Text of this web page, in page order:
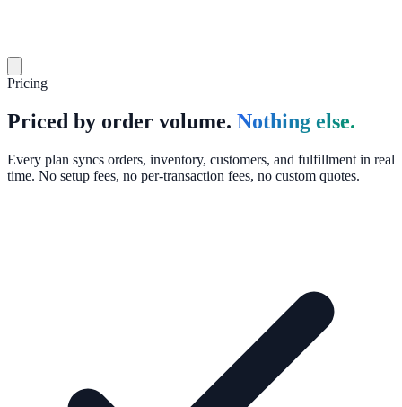
Pricing
Priced by order volume. Nothing else.
Every plan syncs orders, inventory, customers, and fulfillment in real
time. No setup fees, no per-transaction fees, no custom quotes.